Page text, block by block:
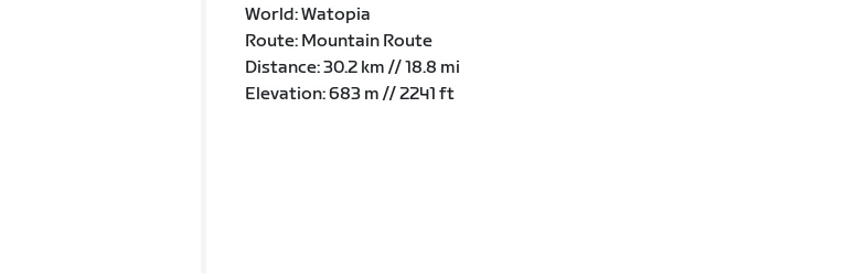
World: Watopia
Route: Mountain Route
Distance: 30.2 km // 18.8 mi
Elevation: 683 m // 2241 ft